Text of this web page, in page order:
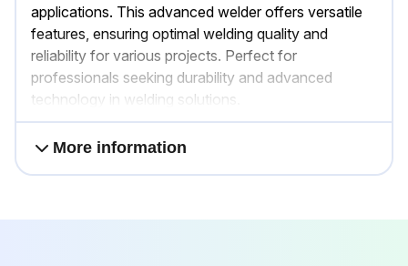
applications. This advanced welder offers versatile
features, ensuring optimal welding quality and
reliability for various projects. Perfect for
professionals seeking durability and advanced
technology in welding solutions.
More information